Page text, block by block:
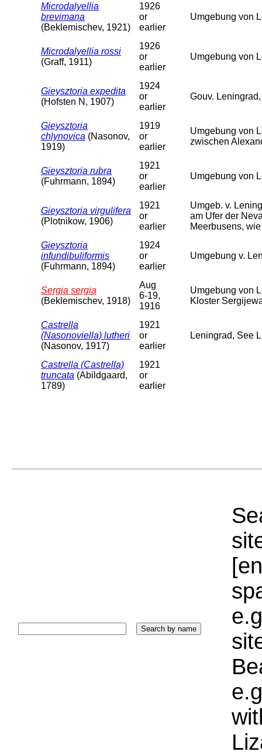
Microdalyellia
brevimana
(Beklemischev, 1921)
1926
or
earlier
Umgebung von
Microdalyellia rossi
(Graff, 1911)
1926
or
earlier
Umgebung von
Gieysztoria expedita
(Hofsten N, 1907)
1924
or
earlier
Gouv.
Gieysztoria
chlynovica (Nasonov,
1919)
1919
or
earlier
Umgebung von
zwischen
Gieysztoria rubra
(Fuhrmann, 1894)
1921
or
earlier
Umgebung von
Gieysztoria virgulifera
(Plotnikow, 1906)
1921
or
earlier
Umgeb. v.
am Ufer der
Meerbusens,
Gieysztoria
infundibuliformis
(Fuhrmann, 1894)
1924
or
earlier
Umgebung v.
Sergia sergia
(Beklemischev, 1918)
Aug
6-19,
1916
Umgebung von
Kloster
Castrella
(Nasonoviella) lutheri
(Nasonov, 1917)
1921
or
earlier
Leningrad, See
Castrella (Castrella)
truncata (Abildgaard,
1789)
1921
or
earlier